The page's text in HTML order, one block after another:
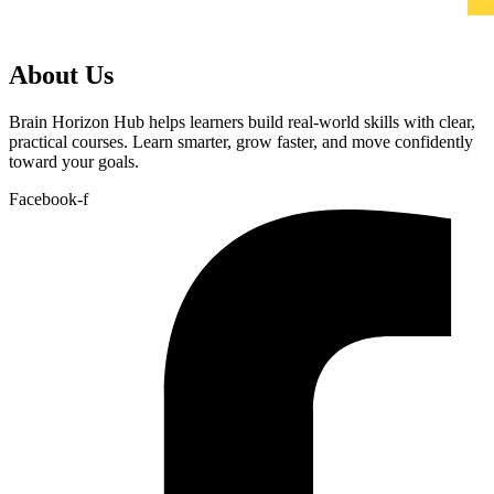
About Us
Brain Horizon Hub helps learners build real-world skills with clear,
practical courses. Learn smarter, grow faster, and move confidently
toward your goals.
Facebook-f